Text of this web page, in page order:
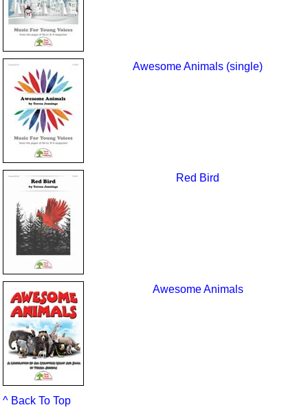
Awesome Animals (single)
Red Bird
Awesome Animals
^ Back To Top